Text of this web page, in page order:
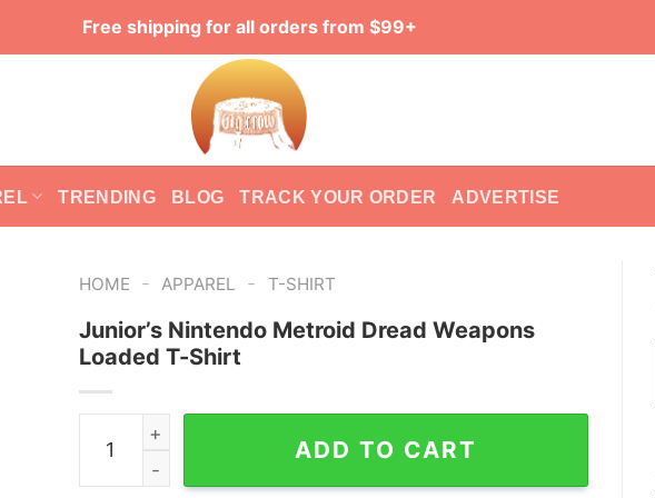
Free shipping for all orders from $99+
TRENDING BLOG TRACK YOUR ORDER ADVERTISE
HOME - APPAREL - T-SHIRT
Junior’s Nintendo Metroid Dread Weapons
Loaded T-Shirt
Junior's Nintendo Metroid Dread Weapons Loaded T-Shirt quantity
ADD TO CART